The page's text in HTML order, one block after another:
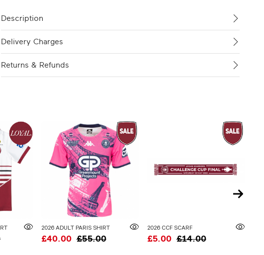
Description
Delivery Charges
Returns & Refunds
2026 ADULT PARIS SHIRT
£40.00 £55.00
2026 CCF SCARF
£5.00 £14.00